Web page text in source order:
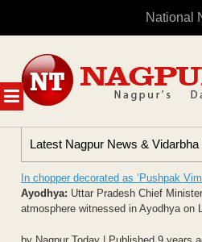
National
MENU
content
Latest Nagpur News & Vidarbha
In chopper decorated as ‘Pushpak
Ayodhya: Uttar Pradesh Chief
atmosphere witnessed in Ayodhya on
by Nagpur Today | Published 9 years